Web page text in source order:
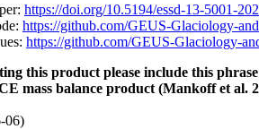
https://doi.org/10.5194/essd-13-5001-
https://github.com/GEUS-Glaciology-
https://github.com/GEUS-Glaciology-
this product please include this
mass balance product (Mankoff et al.
06)